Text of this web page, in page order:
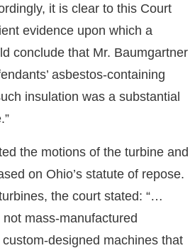
it is clear to this Court
evidence upon which a
conclude that Mr. Baumgartner
asbestos-containing
insulation was a substantial
the motions of the turbine and
on Ohio’s statute of repose.
the court stated: “…
mass-manufactured
designed machines that